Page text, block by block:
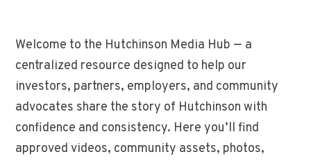
Welcome to the Hutchinson Media Hub — a
centralized resource designed to help our
investors, partners, employers, and community
advocates share the story of Hutchinson with
confidence and consistency. Here you’ll find
approved videos, community assets, photos,